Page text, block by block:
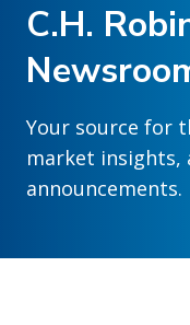
C.H.
Your source for
market insights,
announcements.